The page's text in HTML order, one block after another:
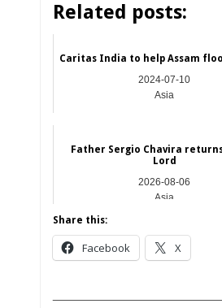
Related posts:
Caritas India to help Assam
2024-07-10
Asia
Father Sergio Chavira
Lord
2026-08-06
Asia
Share this:
Facebook X